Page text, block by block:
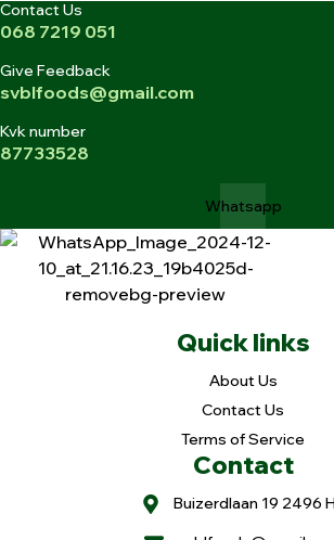
Contact Us
068 7219 051
Give Feedback
svblfoods@gmail.com
Kvk number
87733528
Whatsapp
Quick links
About Us
Contact Us
Terms of Service
Contact
Buizerdlaan 19 2496